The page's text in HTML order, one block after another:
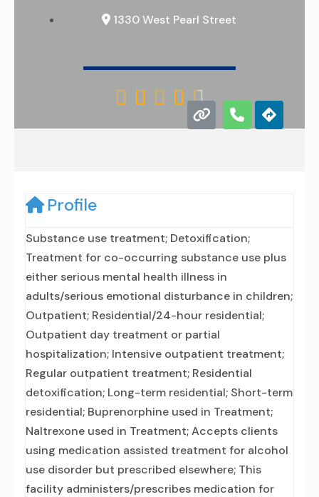
1330 West Pearl Street
    
Profile
Substance use treatment; Detoxification;
Treatment for co-occurring substance use plus
either serious mental health illness in
adults/serious emotional disturbance in children;
Outpatient; Residential/24-hour residential;
Outpatient day treatment or partial
hospitalization; Intensive outpatient treatment;
Regular outpatient treatment; Residential
detoxification; Long-term residential; Short-term
residential; Buprenorphine used in Treatment;
Naltrexone used in Treatment; Accepts clients
using medication assisted treatment for alcohol
use disorder but prescribed elsewhere; This
facility administers/prescribes medication for